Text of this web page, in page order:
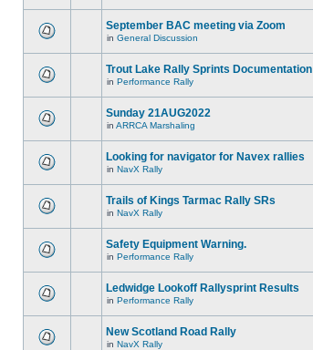
September BAC meeting via Zoom
in General Discussion
Trout Lake Rally Sprints Documentation
in Performance Rally
Sunday 21AUG2022
in ARRCA Marshaling
Looking for navigator for Navex rallies
in NavX Rally
Trails of Kings Tarmac Rally SRs
in NavX Rally
Safety Equipment Warning.
in Performance Rally
Ledwidge Lookoff Rallysprint Results
in Performance Rally
New Scotland Road Rally
in NavX Rally